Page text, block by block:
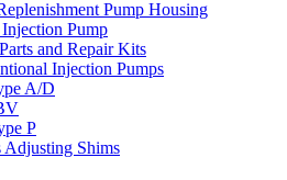
Pump Housing
Pump
and Repair Kits
Injection Pumps
A/D
P
Adjusting Shims